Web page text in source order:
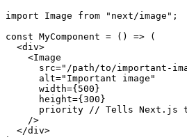
import Image from "next/image";
const MyComponent = () => (
  <div>
    <Image
src="/path/to/important-
      alt="Important image"
      width={500}
      height={300}
priority // Tells Next.js
    />
  </div>